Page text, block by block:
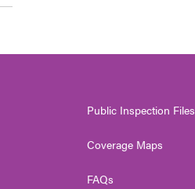
Public Inspection Files
Coverage Maps
FAQs